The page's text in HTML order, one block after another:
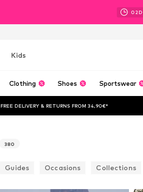
02D
Kids
Clothing Shoes Sportswear
FREE DELIVERY & RETURNS FROM 34,90€*
380
Guides Occasions Collections